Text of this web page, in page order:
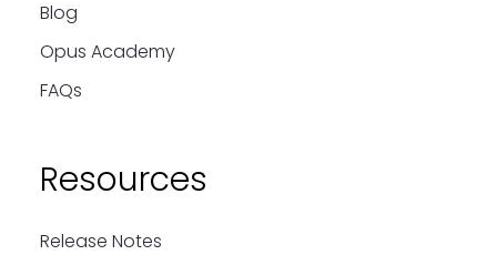
Blog
Opus Academy
FAQs
Resources
Release Notes